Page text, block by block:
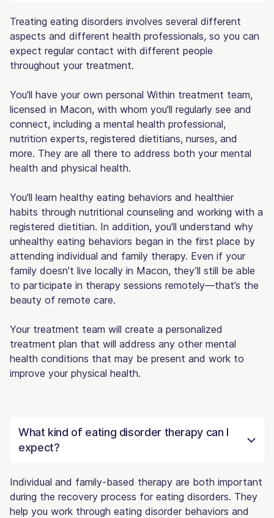
Treating eating disorders involves several different
aspects and different health professionals, so you can
expect regular contact with different people
throughout your treatment.
You'll have your own personal Within treatment team,
licensed in Macon, with whom you'll regularly see and
connect, including a mental health professional,
nutrition experts, registered dietitians, nurses, and
more. They are all there to address both your mental
health and physical health.
You'll learn healthy eating behaviors and healthier
habits through nutritional counseling and working with a
registered dietitian. In addition, you'll understand why
unhealthy eating behaviors began in the first place by
attending individual and family therapy. Even if your
family doesn’t live locally in Macon, they’ll still be able
to participate in therapy sessions remotely—that’s the
beauty of remote care.
Your treatment team will create a personalized
treatment plan that will address any other mental
health conditions that may be present and work to
improve your physical health.
What kind of eating disorder therapy can I
expect?
Individual and family-based therapy are both important
during the recovery process for eating disorders. They
help you work through eating disorder behaviors and